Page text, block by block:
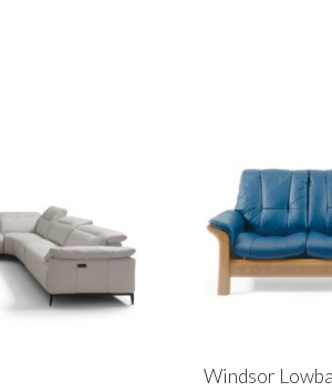
Windsor